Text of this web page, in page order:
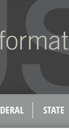
STATE